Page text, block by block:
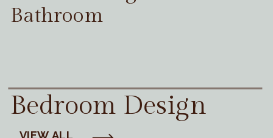
Bathroom
Bedroom Design